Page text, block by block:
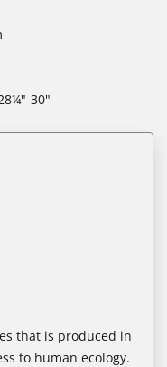
30"
that is produced in
to human ecology.